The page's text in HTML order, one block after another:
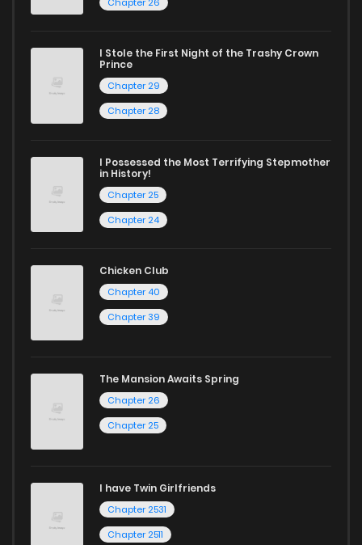
today and find out why we are one of the top free manga
reading sites! Join our community of manga enthusiasts
and experience the joy of reading manga like never before!
Chapter 32
5 months ago
Chapter 29 460 5 months ago
Chapter 28
Chapter 23
I Stole the First Night of the Trashy Crown
Prince
Chapter 29
Chapter 28
I Possessed the Most Terrifying Stepmother
in History!
Chapter 25
Chapter 24
Chicken Club
Chapter 40
Chapter 39
The Mansion Awaits Spring
Chapter 26
Chapter 25
I have Twin Girlfriends
Chapter 2531
Chapter 2511